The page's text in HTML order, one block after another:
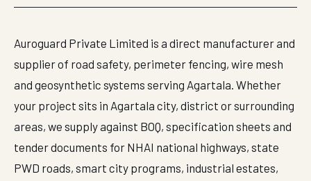
Auroguard Private Limited is a direct manufacturer and
supplier of road safety, perimeter fencing, wire mesh
and geosynthetic systems serving Agartala. Whether
your project sits in Agartala city, district or surrounding
areas, we supply against BOQ, specification sheets and
tender documents for NHAI national highways, state
PWD roads, smart city programs, industrial estates,